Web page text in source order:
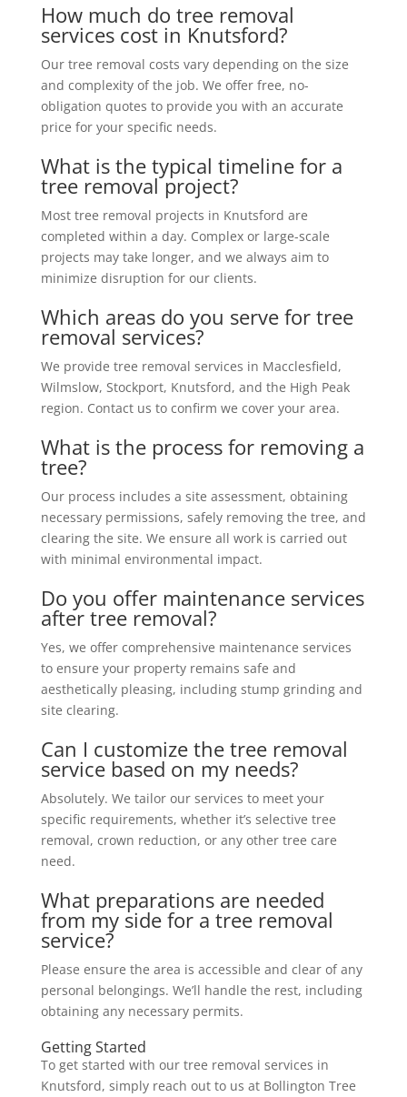
How much do tree removal
services cost in Knutsford?
Our tree removal costs vary depending on the size
and complexity of the job. We offer free, no-
obligation quotes to provide you with an accurate
price for your specific needs.
What is the typical timeline for a
tree removal project?
Most tree removal projects in Knutsford are
completed within a day. Complex or large-scale
projects may take longer, and we always aim to
minimize disruption for our clients.
Which areas do you serve for tree
removal services?
We provide tree removal services in Macclesfield,
Wilmslow, Stockport, Knutsford, and the High Peak
region. Contact us to confirm we cover your area.
What is the process for removing a
tree?
Our process includes a site assessment, obtaining
necessary permissions, safely removing the tree, and
clearing the site. We ensure all work is carried out
with minimal environmental impact.
Do you offer maintenance services
after tree removal?
Yes, we offer comprehensive maintenance services
to ensure your property remains safe and
aesthetically pleasing, including stump grinding and
site clearing.
Can I customize the tree removal
service based on my needs?
Absolutely. We tailor our services to meet your
specific requirements, whether it’s selective tree
removal, crown reduction, or any other tree care
need.
What preparations are needed
from my side for a tree removal
service?
Please ensure the area is accessible and clear of any
personal belongings. We’ll handle the rest, including
obtaining any necessary permits.
Getting Started
To get started with our tree removal services in
Knutsford, simply reach out to us at Bollington Tree